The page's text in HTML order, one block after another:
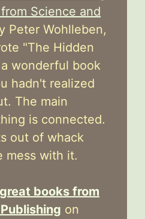
Science and
Peter Wohlleben,
"The Hidden
wonderful book
hadn't realized
The main
is connected.
out of whack
mess with it.
great books from
on